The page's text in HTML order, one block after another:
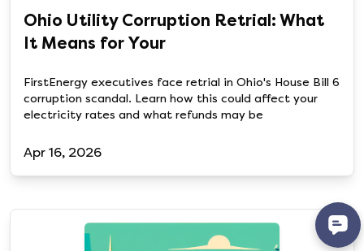
Ohio Utility Corruption Retrial: What
It Means for Your
FirstEnergy executives face retrial in Ohio's House Bill 6
corruption scandal. Learn how this could affect your
electricity rates and what refunds may be
Apr 16, 2026